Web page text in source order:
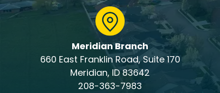
Meridian Branch
660 East Franklin Road, Suite 170
Meridian, ID 83642
208-363-7983